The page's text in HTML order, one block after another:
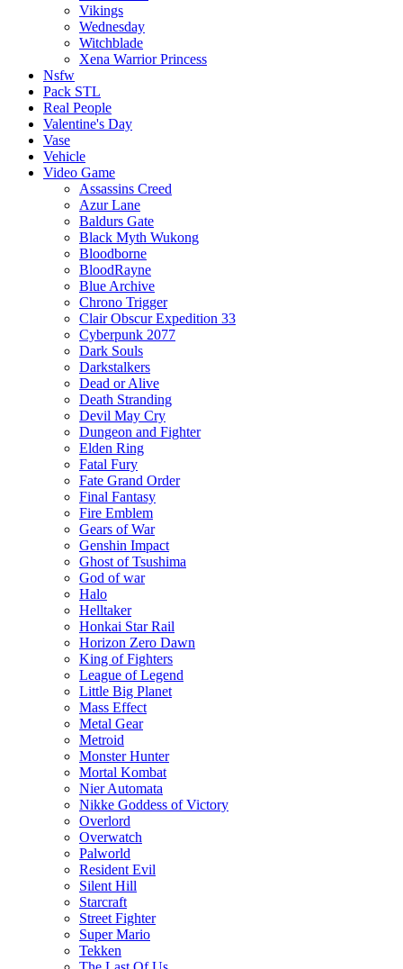
Vikings
Wednesday
Witchblade
Xena Warrior Princess
Nsfw
Pack STL
Real People
Valentine's Day
Vase
Vehicle
Video Game
Assassins Creed
Azur Lane
Baldurs Gate
Black Myth Wukong
Bloodborne
BloodRayne
Blue Archive
Chrono Trigger
Clair Obscur Expedition 33
Cyberpunk 2077
Dark Souls
Darkstalkers
Dead or Alive
Death Stranding
Devil May Cry
Dungeon and Fighter
Elden Ring
Fatal Fury
Fate Grand Order
Final Fantasy
Fire Emblem
Gears of War
Genshin Impact
Ghost of Tsushima
God of war
Halo
Helltaker
Honkai Star Rail
Horizon Zero Dawn
King of Fighters
League of Legend
Little Big Planet
Mass Effect
Metal Gear
Metroid
Monster Hunter
Mortal Kombat
Nier Automata
Nikke Goddess of Victory
Overlord
Overwatch
Palworld
Resident Evil
Silent Hill
Starcraft
Street Fighter
Super Mario
Tekken